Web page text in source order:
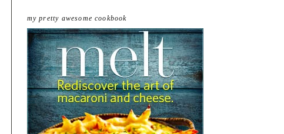
my pretty awesome cookbook